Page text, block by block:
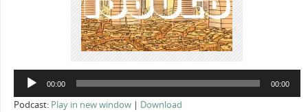
Audio
00:00 00:00
Podcast: Play in new window| Download